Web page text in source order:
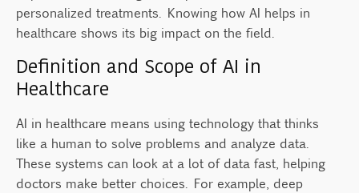
personalized treatments. Knowing how AI helps in
healthcare shows its big impact on the field.
Definition and Scope of AI in
Healthcare
AI in healthcare means using technology that thinks
like a human to solve problems and analyze data.
These systems can look at a lot of data fast, helping
doctors make better choices. For example, deep